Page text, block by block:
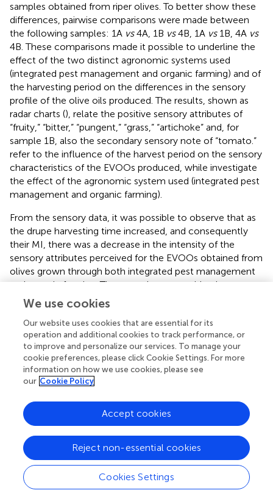
samples obtained from riper olives. To better show these
differences, pairwise comparisons were made between
the following samples: 1A vs4A, 1B vs4B, 1A vs1B, 4A vs
4B. These comparisons made it possible to underline the
effect of the two distinct agronomic systems used
(integrated pest management and organic farming) and of
the harvesting period on the differences in the sensory
profile of the olive oils produced. The results, shown as
radar charts (), relate the positive sensory attributes of
“fruity,” “bitter,” “pungent,” “grass,” “artichoke” and, for
sample 1B, also the secondary sensory note of “tomato.”
refer to the influence of the harvest period on the sensory
characteristics of the EVOOs produced, while investigate
the effect of the agronomic system used (integrated pest
management and organic farming).
From the sensory data, it was possible to observe that as
the drupe harvesting time increased, and consequently
their MI, there was a decrease in the intensity of the
sensory attributes perceived for the EVOOs obtained from
olives grown through both integrated pest management
and organic farming. These results agree with what
emerged from previous research carried out on
MI () as well as virgin olive oils produced from the
cultivar, where as the olives ripened, the intensity of the
“fruity” attribute decreased. However, the same attribute
showed a different trend as a function of MI for the
Leccinocultivar, following a Gauss curve (
responsible for the positive sensory attributes of EVOOs
and are released during the extraction of olives in the
lipoxygenase (LOX) pathway (). The concentration of the
latter decreases with maturation (), following a reduction
in enzyme activity with ripening, and are highly correlated
with the “fruity” attribute (,). The formation of these
molecules is associated with the content of
We use cookies
Our website uses cookies that are essential for its
operation and additional cookies to track performance, or
to improve and personalize our services. To manage your
cookie preferences, please click Cookie Settings. For more
information on how we use cookies, please see
our Cookie Policy
Cookies Settings
Reject non-essential cookies
Accept cookies